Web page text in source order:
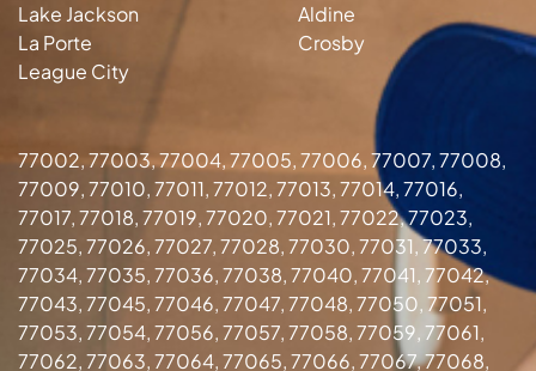
Lake Jackson
La Porte
League City
Aldine
Crosby
77002, 77003, 77004, 77005, 77006, 77007, 77008,
77009, 77010, 77011, 77012, 77013, 77014, 77016,
77017, 77018, 77019, 77020, 77021, 77022, 77023,
77025, 77026, 77027, 77028, 77030, 77031, 77033,
77034, 77035, 77036, 77038, 77040, 77041, 77042,
77043, 77045, 77046, 77047, 77048, 77050, 77051,
77053, 77054, 77056, 77057, 77058, 77059, 77061,
77062, 77063, 77064, 77065, 77066, 77067, 77068,